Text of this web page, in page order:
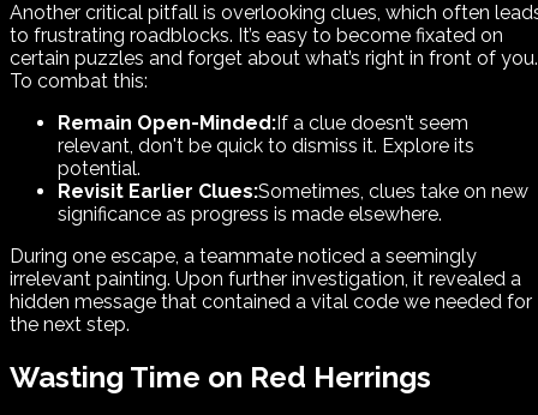
Another critical pitfall is overlooking clues, which often
to frustrating roadblocks. It’s easy to become fixated on
certain puzzles and forget about what’s right in front of you.
To combat this:
Remain Open-Minded:If a clue doesn’t seem
relevant, don't be quick to dismiss it. Explore its
potential.
Revisit Earlier Clues:Sometimes, clues take on new
significance as progress is made elsewhere.
During one escape, a teammate noticed a seemingly
irrelevant painting. Upon further investigation, it revealed a
hidden message that contained a vital code we needed for
the next step.
Wasting Time on Red Herrings